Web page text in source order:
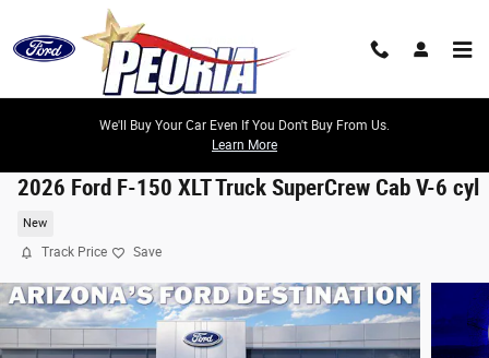
Skip to main content
We'll Buy Your Car Even If You Don't Buy From Us.
Learn More
2026 Ford F-150 XLT Truck SuperCrew Cab V-6 cyl
New
Track Price Save